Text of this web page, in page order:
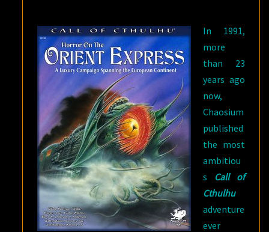
In 1991,
more
than 23
years ago
now,
Chaosium
published
the most
ambitiou
s Call of
Cthulhu
adventure
ever